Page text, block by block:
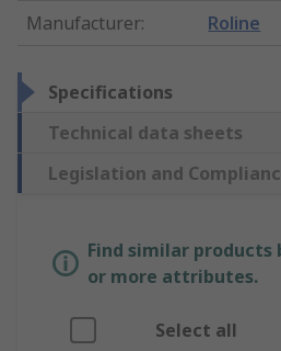
Manufacturer: Roline
Specifications
Technical data sheets
Legislation and
Find similar products
or more attributes.
Select all